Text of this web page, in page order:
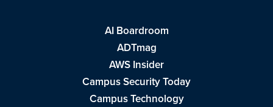
AI Boardroom
ADTmag
AWS Insider
Campus Security Today
Campus Technology